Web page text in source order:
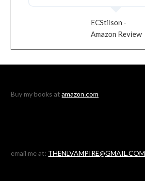
ECStilson -
Amazon Review
Buy my books atamazon.com
email me at: THENLVAMPIRE@GMAIL.COM